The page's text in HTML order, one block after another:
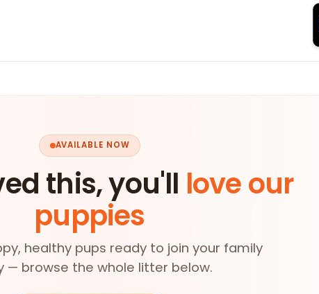
AVAILABLE NOW
this, you'll love our
puppies
healthy pups ready to join your family
— browse the whole litter below.